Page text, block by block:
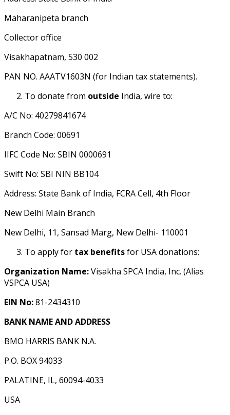
Maharanipeta branch
Collector office
Visakhapatnam, 530 002
PAN NO. AAATV1603N (for Indian tax statements).
To donate from outside India, wire to:
A/C No: 40279841674
Branch Code: 00691
IIFC Code No: SBIN 0000691
Swift No: SBI NIN BB104
Address: State Bank of India, FCRA Cell, 4th Floor
New Delhi Main Branch
New Delhi, 11, Sansad Marg, New Delhi- 110001
To apply for tax benefitsfor USA donations:
Organization Name:Visakha SPCA India, Inc. (Alias
VSPCA USA)
EIN No:81-2434310
BANK NAME AND ADDRESS
BMO HARRIS BANK N.A.
P.O. BOX 94033
PALATINE, IL, 60094-4033
USA